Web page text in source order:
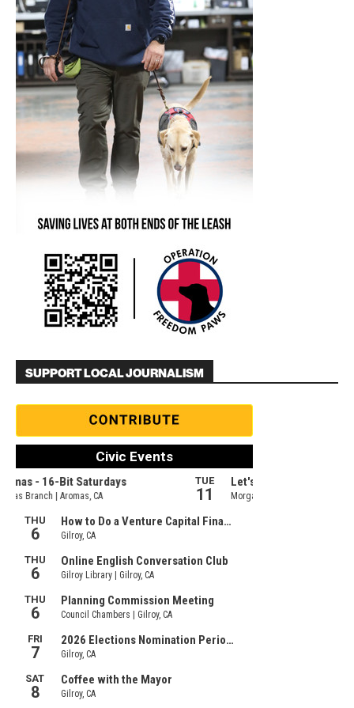
SUPPORT LOCAL JOURNALISM